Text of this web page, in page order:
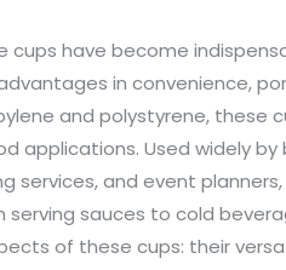
cups have become
in convenience,
and polystyrene, these
applications. Used widely by
services, and event
sauces to cold
of these cups: their